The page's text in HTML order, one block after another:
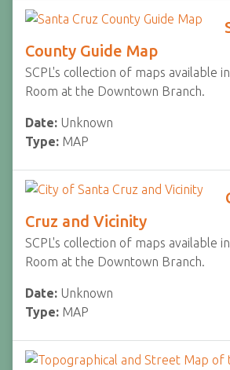
County Guide Map
SCPL's collection of maps available
Room at the Downtown Branch.
Date: Unknown
Type: MAP
Cruz and Vicinity
SCPL's collection of maps available
Room at the Downtown Branch.
Date: Unknown
Type: MAP